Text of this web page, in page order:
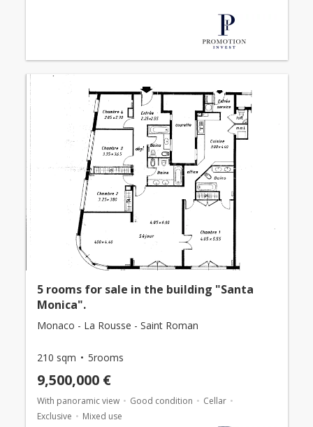
5 rooms for sale in the building "Santa
Monica".
Monaco - La Rousse - Saint Roman
210 sqm 5rooms
9,500,000 €
With panoramic view Good condition
Cellar
Exclusive
Mixed use